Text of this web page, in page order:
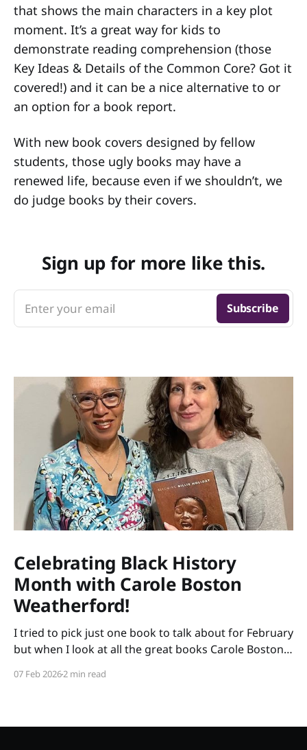
that shows the main characters in a key plot
moment. It’s a great way for kids to
demonstrate reading comprehension (those
Key Ideas & Details of the Common Core? Got it
covered!) and it can be a nice alternative to or
an option for a book report.
With new book covers designed by fellow
students, those ugly books may have a
renewed life, because even if we shouldn’t, we
do judge books by their covers.
Sign up for more like this.
Enter your email Subscribe
Celebrating Black History
Month with Carole Boston
Weatherford!
I tried to pick just one book to talk about for February
but when I look at all the great books Carole Boston
So instead of highlighting a book this month, I'm
07 Feb 20262 min read